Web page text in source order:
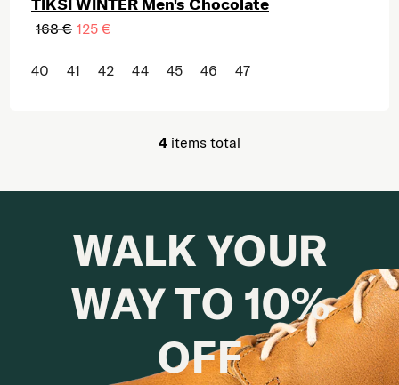
TIKSI WINTER Men's Chocolate
168 € 125 €
40 41 42 44 45 46 47
Listing controls
4 items total
WALK YOUR
WAY TO 10%
OFF